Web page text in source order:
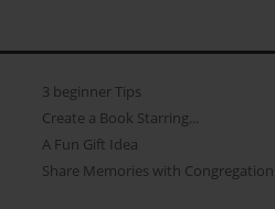
3 beginner Tips
Create a Book Starring...
A Fun Gift Idea
Share Memories with